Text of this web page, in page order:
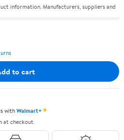
information. Manufacturers, suppliers and
to cart
withWalmart+✦
at checkout.